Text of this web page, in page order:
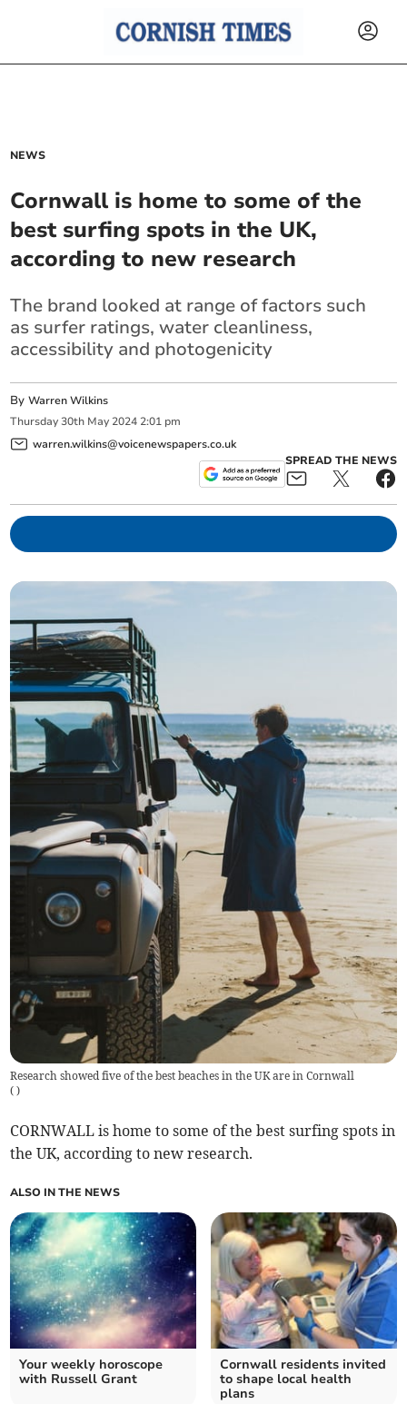
NEWS
Cornwall is home to some of the
best surfing spots in the UK,
according to new research
The brand looked at range of factors such
as surfer ratings, water cleanliness,
accessibility and photogenicity
ByWarren Wilkins
Thursday 30th May 2024 2:01 pm
warren.wilkins@voicenewspapers.co.uk
SPREAD THE NEWS
Research showed five of the best beaches in the UK are in Cornwall
( )
CORNWALL is home to some of the best surfing spots in
the UK, according to new research.
ALSO IN THE NEWS
Your weekly horoscope
with Russell Grant
Cornwall residents invited
to shape local health
plans